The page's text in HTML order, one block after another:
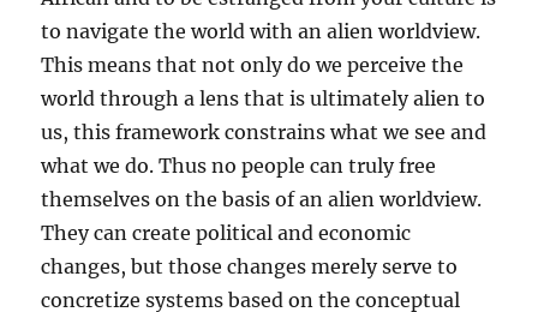
to navigate the world with an alien worldview.
This means that not only do we perceive the
world through a lens that is ultimately alien to
us, this framework constrains what we see and
what we do. Thus no people can truly free
themselves on the basis of an alien worldview.
They can create political and economic
changes, but those changes merely serve to
concretize systems based on the conceptual